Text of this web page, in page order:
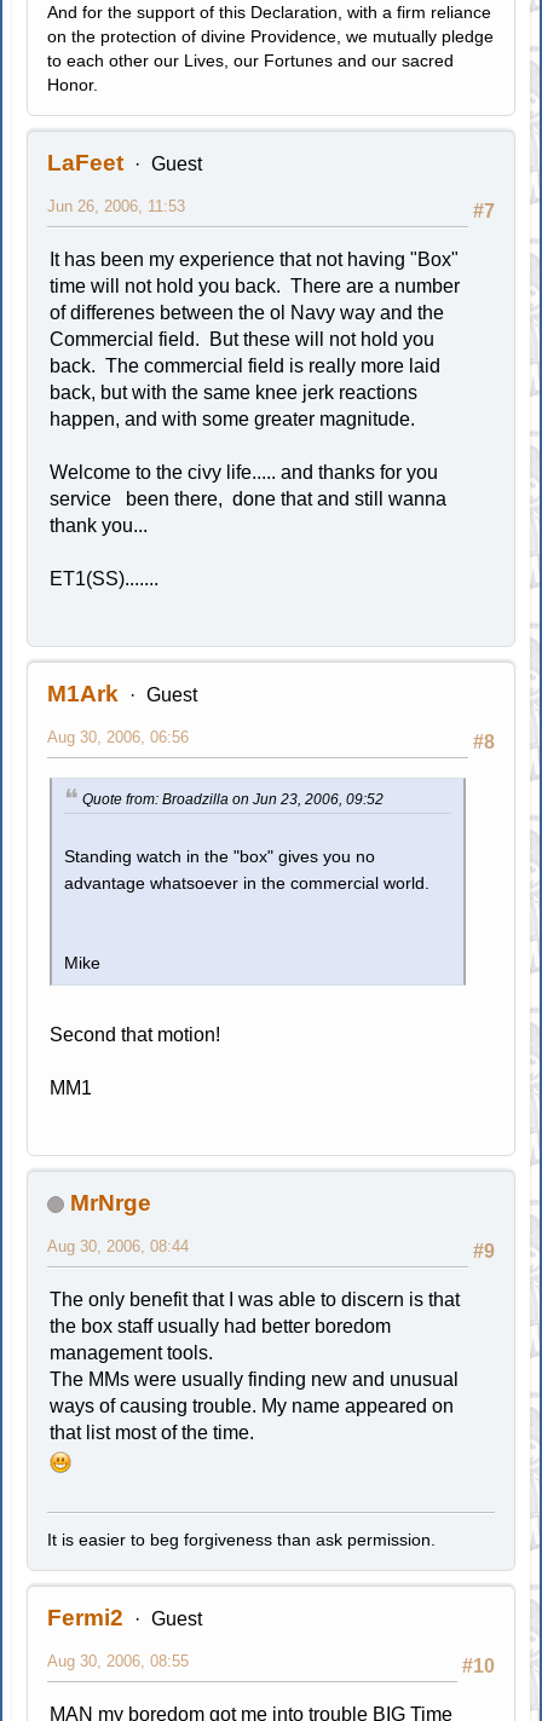
And for the support of this Declaration, with a firm reliance
on the protection of divine Providence, we mutually pledge
to each other our Lives, our Fortunes and our sacred
Honor.
LaFeet Guest
#7
Jun 26, 2006, 11:53
It has been my experience that not having "Box"
time will not hold you back. There are a number
of differenes between the ol Navy way and the
Commercial field. But these will not hold you
back. The commercial field is really more laid
back, but with the same knee jerk reactions
happen, and with some greater magnitude.
Welcome to the civy life..... and thanks for you
service been there, done that and still wanna
thank you...
ET1(SS).......
M1Ark Guest
#8
Aug 30, 2006, 06:56
Quote from: Broadzilla on Jun 23, 2006, 09:52
Standing watch in the "box" gives you no
advantage whatsoever in the commercial world.
Mike
Second that motion!
MM1
MrNrge
#9
Aug 30, 2006, 08:44
The only benefit that I was able to discern is that
the box staff usually had better boredom
management tools.
The MMs were usually finding new and unusual
ways of causing trouble. My name appeared on
that list most of the time.
It is easier to beg forgiveness than ask permission.
Fermi2 Guest
#10
Aug 30, 2006, 08:55
MAN my boredom got me into trouble BIG Time